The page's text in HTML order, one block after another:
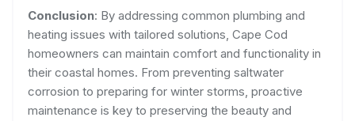
Conclusion: By addressing common plumbing and
heating issues with tailored solutions, Cape Cod
homeowners can maintain comfort and functionality in
their coastal homes. From preventing saltwater
corrosion to preparing for winter storms, proactive
maintenance is key to preserving the beauty and